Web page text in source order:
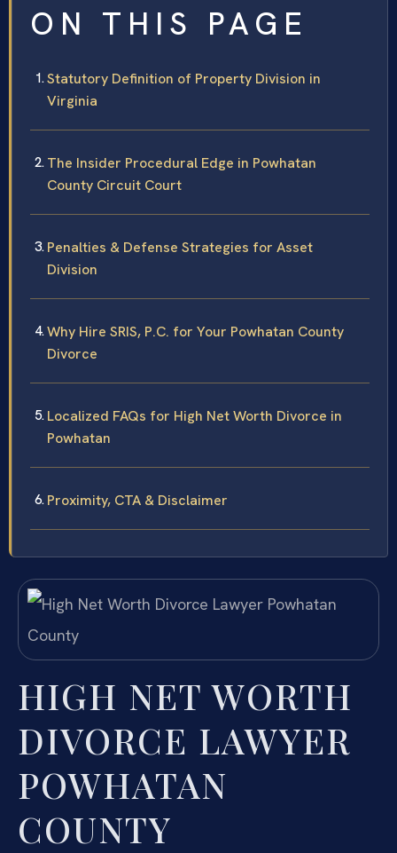
ON THIS PAGE
Statutory Definition of Property Division in
Virginia
The Insider Procedural Edge in Powhatan
County Circuit Court
Penalties & Defense Strategies for Asset
Division
Why Hire SRIS, P.C. for Your Powhatan County
Divorce
Localized FAQs for High Net Worth Divorce in
Powhatan
Proximity, CTA & Disclaimer
HIGH NET WORTH
DIVORCE LAWYER
POWHATAN
COUNTY